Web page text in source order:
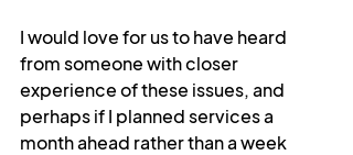
I would love for us to have heard
from someone with closer
experience of these issues, and
perhaps if I planned services a
month ahead rather than a week